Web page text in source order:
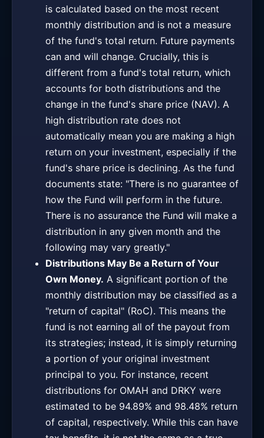
is calculated based on the most recent
monthly distribution and is not a measure
of the fund's total return. Future payments
can and will change. Crucially, this is
different from a fund's total return, which
accounts for both distributions and the
change in the fund's share price (NAV). A
high distribution rate does not
automatically mean you are making a high
return on your investment, especially if the
fund's share price is declining. As the fund
documents state: "There is no guarantee of
how the Fund will perform in the future.
There is no assurance the Fund will make a
distribution in any given month and the
following may vary greatly."
Distributions May Be a Return of Your
Own Money. A significant portion of the
monthly distribution may be classified as a
"return of capital" (RoC). This means the
fund is not earning all of the payout from
its strategies; instead, it is simply returning
a portion of your original investment
principal to you. For instance, recent
distributions for OMAH and DRKY were
estimated to be 94.89% and 98.48% return
of capital, respectively. While this can have